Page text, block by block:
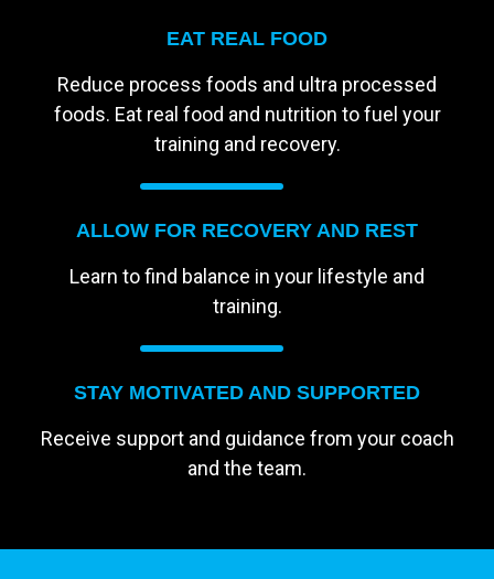
EAT REAL FOOD
Reduce process foods and ultra processed
foods. Eat real food and nutrition to fuel your
training and recovery.
ALLOW FOR RECOVERY AND REST
Learn to find balance in your lifestyle and
training.
STAY MOTIVATED AND SUPPORTED
Receive support and guidance from your coach
and the team.